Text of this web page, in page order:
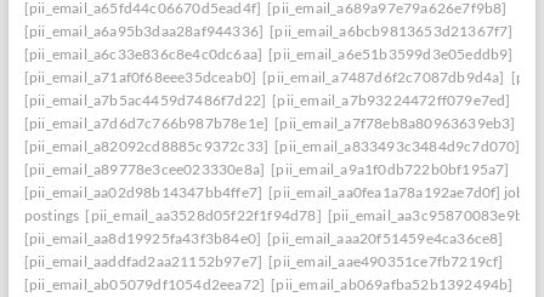
[pii_email_a65fd44c06670d5ead4f] [pii_email_a689a97e79a626e7f9b8]
[pii_email_a6a95b3daa28af944336] [pii_email_a6bcb9813653d21367f7]
[pii_email_a6c33e836c8e4c0dc6aa] [pii_email_a6e51b3599d3e05eddb9]
[pii_email_a71af0f68eee35dceab0] [pii_email_a7487d6f2c7087db9d4a]
[pii_email_a7b5ac4459d7486f7d22] [pii_email_a7b93224472ff079e7ed]
[pii_email_a7d6d7c766b987b78e1e] [pii_email_a7f78eb8a80963639eb3]
[pii_email_a82092cd8885c9372c33] [pii_email_a833493c3484d9c7d070]
[pii_email_a89778e3cee023330e8a] [pii_email_a9a1f0db722b0bf195a7]
[pii_email_aa02d98b14347bb4ffe7] [pii_email_aa0fea1a78a192ae7d0f] job
postings [pii_email_aa3528d05f22f1f94d78]
[pii_email_aa8d19925fa43f3b84e0] [pii_email_aaa20f51459e4ca36ce8]
[pii_email_aaddfad2aa21152b97e7] [pii_email_aae490351ce7fb7219cf]
[pii_email_ab05079df1054d2eea72] [pii_email_ab069afba52b1392494b]